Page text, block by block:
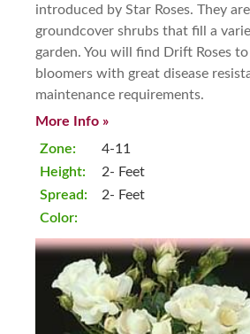
introduced by Star Roses. They
groundcover shrubs that fill a
garden. You will find Drift Roses
bloomers with great disease
maintenance requirements.
More Info »
Zone:
Height:
Spread:
Color:
4-11
2- Feet
2- Feet